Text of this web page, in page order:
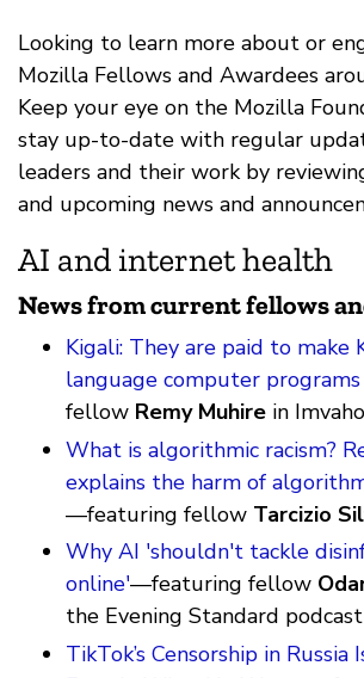
Looking to learn more about or
Mozilla Fellows and Awardees
Keep your eye on the Mozilla
stay up-to-date with regular
leaders and their work by
and upcoming news and
AI and internet health
News from current fellows
Kigali: They are paid to make
language computer programs
fellow Remy Muhire in
What is algorithmic racism?
explains the harm of
—featuring fellow Tarcizio
Why AI 'shouldn't tackle
online'—featuring fellow
the Evening Standard podcast
TikTok’s Censorship in Russia